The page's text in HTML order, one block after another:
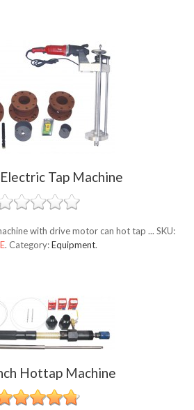
Tap Machine
with drive motor can hot tap ... SKU:
. Category:Equipment.
Hottap Machine